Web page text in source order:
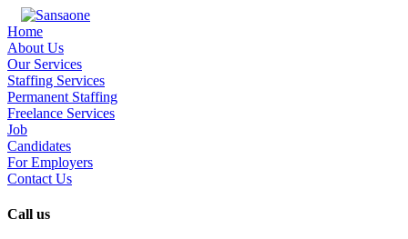
Home
About Us
Our Services
Staffing Services
Permanent Staffing
Freelance Services
Job
Candidates
For Employers
Contact Us
Call us